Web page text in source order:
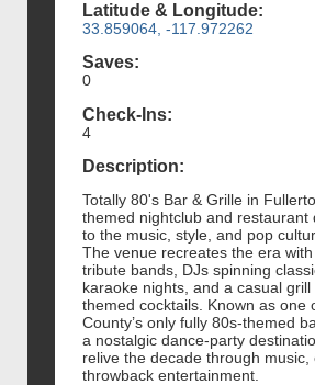
Latitude & Longitude:
33.859064, -117.972262
Saves:
0
Check-Ins:
4
Description:
Totally 80's Bar & Grille in
themed nightclub and restaurant
to the music, style, and pop
The venue recreates the era
tribute bands, DJs spinning
karaoke nights, and a casual
themed cocktails. Known as one
County’s only fully 80s-themed
a nostalgic dance-party
relive the decade through music,
throwback entertainment.